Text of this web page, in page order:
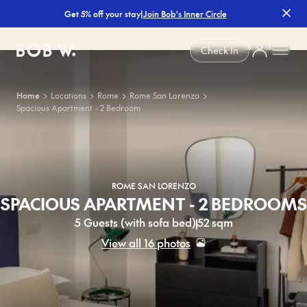
Bob W Check In
Get 5% off your stay|Join Bob's Inner Circle
Home Locations Rome
Rome San Lorenzo
Spacious Apartment - 2 Bedroom
ROME SAN LORENZO
SPACIOUS APARTMENT - 2 BEDROOMS
5 Guests (with sofa bed)52 sqm
View all 16 photos